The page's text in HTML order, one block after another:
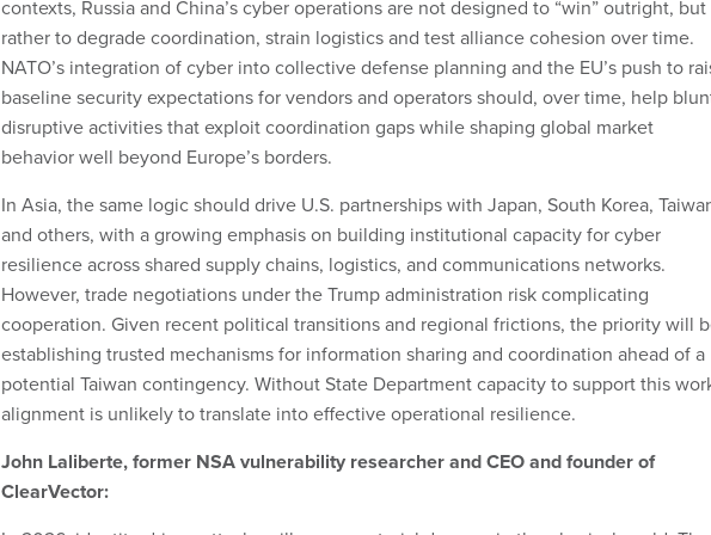
contexts, Russia and China’s cyber operations are not designed to “win” outright, but
rather to degrade coordination, strain logistics and test alliance cohesion over time.
NATO’s integration of cyber into collective defense planning and the EU’s push to
baseline security expectations for vendors and operators should, over time, help
disruptive activities that exploit coordination gaps while shaping global market
behavior well beyond Europe’s borders.
In Asia, the same logic should drive U.S. partnerships with Japan, South Korea,
and others, with a growing emphasis on building institutional capacity for cyber
resilience across shared supply chains, logistics, and communications networks.
However, trade negotiations under the Trump administration risk complicating
cooperation. Given recent political transitions and regional frictions, the priority will
establishing trusted mechanisms for information sharing and coordination ahead of a
potential Taiwan contingency. Without State Department capacity to support this
alignment is unlikely to translate into effective operational resilience.
John Laliberte, former NSA vulnerability researcher and CEO and founder of
ClearVector: